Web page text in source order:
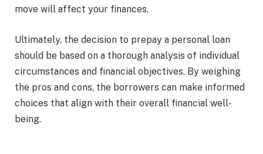
move will affect your finances.
Ultimately, the decision to prepay a personal loan
should be based on a thorough analysis of individual
circumstances and financial objectives. By weighing
the pros and cons, the borrowers can make informed
choices that align with their overall financial well-
being.